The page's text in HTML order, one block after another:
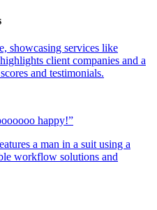
happy!”